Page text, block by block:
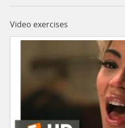
Video exercises